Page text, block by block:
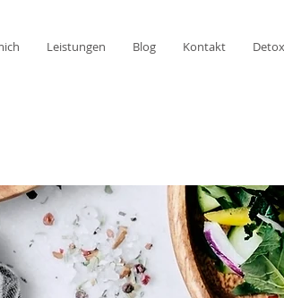
Leistungen Blog Kontakt Detox